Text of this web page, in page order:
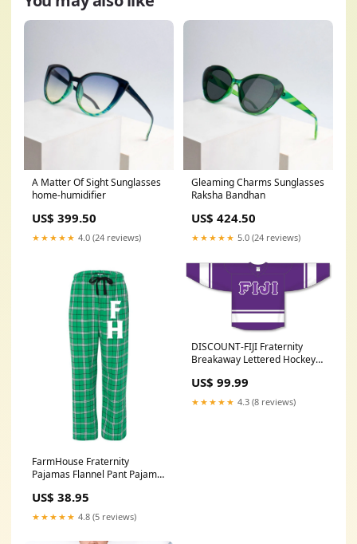
A Matter Of Sight Sunglasses
home-humidifier
US$ 399.50
★★★★★ 4.0 (24 reviews)
Gleaming Charms Sunglasses
Raksha Bandhan
US$ 424.50
★★★★★ 5.0 (24 reviews)
FarmHouse Fraternity
Pajamas Flannel Pant Pajama
US$ 38.95
★★★★★ 4.8 (5 reviews)
DISCOUNT-FIJI Fraternity
Breakaway Lettered Hockey
US$ 99.99
★★★★★ 4.3 (8 reviews)